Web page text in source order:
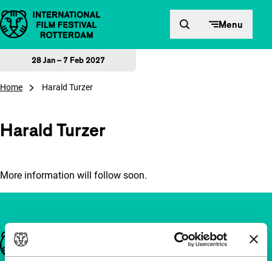
Skip to content Menu
28 Jan – 7 Feb 2027
Home Harald Turzer
Harald Turzer
More information will follow soon.
Important links